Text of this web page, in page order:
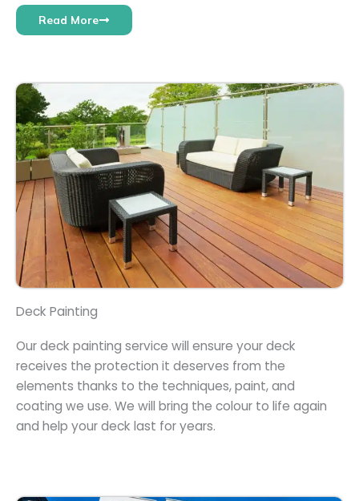
Read More
Deck Painting
Our deck painting service will ensure your deck
receives the protection it deserves from the
elements thanks to the techniques, paint, and
coating we use. We will bring the colour to life again
and help your deck last for years.